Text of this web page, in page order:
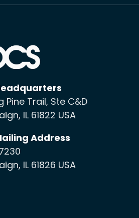
Pine Trail, Ste C&D
IL 61822 USA
Address
IL 61826 USA